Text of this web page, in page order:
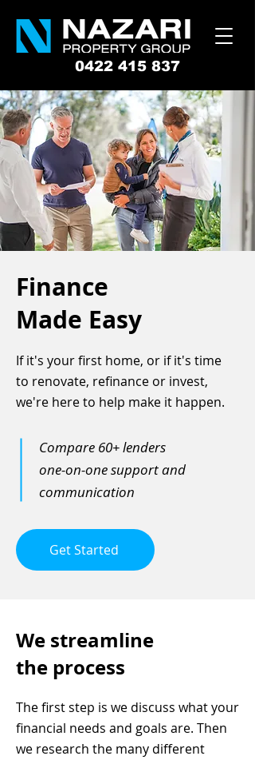
0422 415 837
Finance
Made Easy
If it's your first home, or if it's time
to renovate, refinance or invest,
we're here to help make it happen.
Compare 60+ lenders
one-on-one support and
communication
Get Started
We streamline
the process
The first step is we discuss what your
financial needs and goals are. Then
we research the many different